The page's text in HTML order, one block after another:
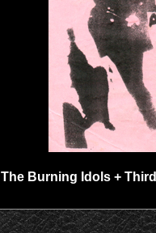
The Burning Idols +